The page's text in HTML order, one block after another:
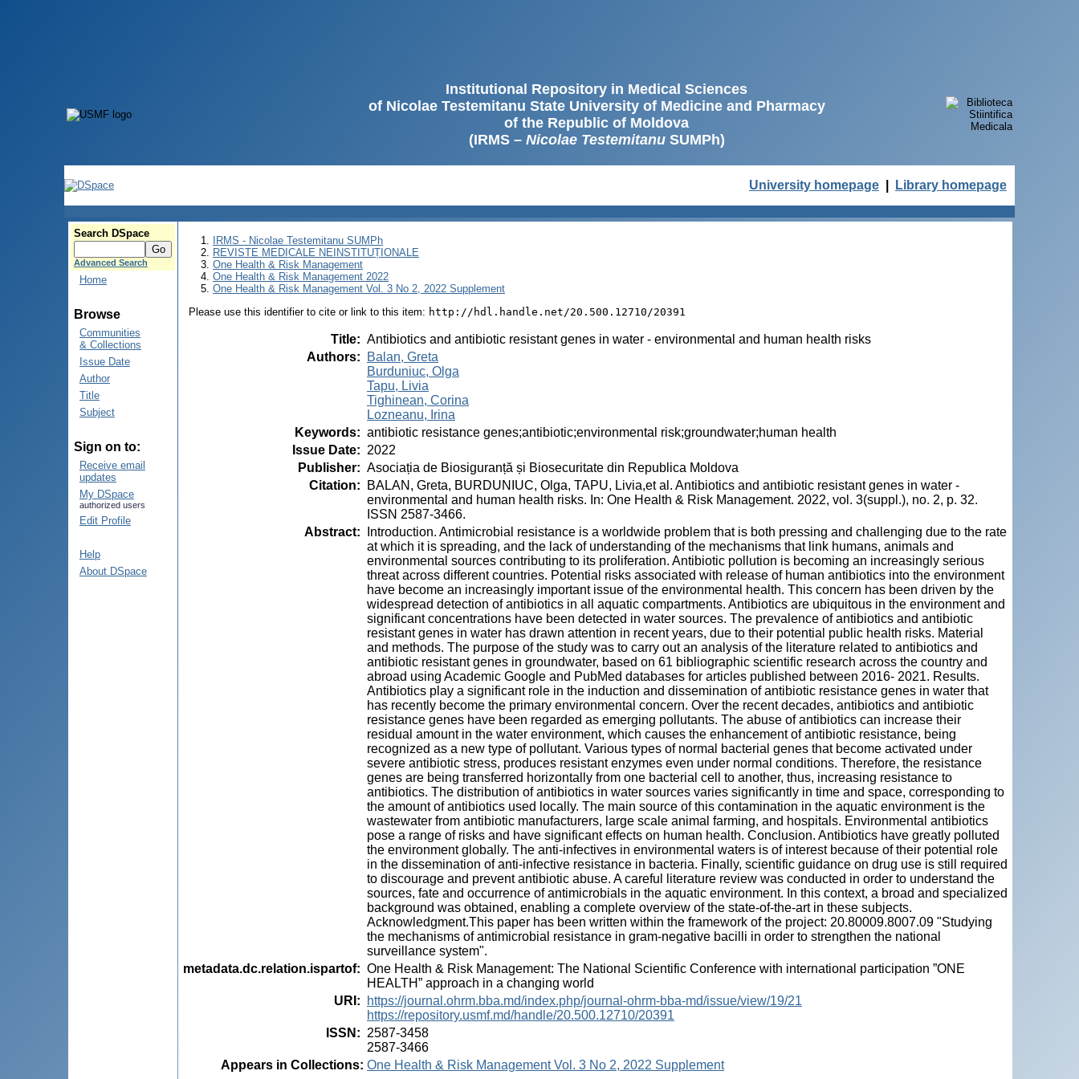
Institutional Repository in Medical Sciences
of Nicolae Testemitanu State University of Medicine and Pharmacy
of the Republic of Moldova
(IRMS – Nicolae TestemitanuSUMPh)
University homepage Library homepage
Search DSpace
Advanced Search
Home
Browse
Communities
& Collections
Issue Date
Author
Title
Subject
Sign on to:
Receive email
updates
My DSpace
authorized users
Edit Profile
Help
About DSpace
IRMS - Nicolae Testemitanu SUMPh
REVISTE MEDICALE NEINSTITUȚIONALE
One Health & Risk Management
One Health & Risk Management 2022
One Health & Risk Management Vol. 3 No 2, 2022 Supplement
Please use this identifier to cite or link to this item: http://hdl.handle.net/20.500.12710/20391
Title: Antibiotics and antibiotic resistant genes in water - environmental and human health risks
Authors:
Balan, Greta
Burduniuc, Olga
Tapu, Livia
Tighinean, Corina
Lozneanu, Irina
Keywords: antibiotic resistance genes;antibiotic;environmental risk;groundwater;human health
Issue Date: 2022
Publisher: Asociația de Biosiguranță și Biosecuritate din Republica Moldova
Citation:
BALAN, Greta, BURDUNIUC, Olga, TAPU, Livia,et al. Antibiotics and antibiotic resistant genes in water -
environmental and human health risks. In: One Health & Risk Management. 2022, vol. 3(suppl.), no. 2, p. 32.
ISSN 2587-3466.
Abstract:
Introduction. Antimicrobial resistance is a worldwide problem that is both pressing and challenging due to the rate
at which it is spreading, and the lack of understanding of the mechanisms that link humans, animals and
environmental sources contributing to its proliferation. Antibiotic pollution is becoming an increasingly serious
threat across different countries. Potential risks associated with release of human antibiotics into the environment
have become an increasingly important issue of the environmental health. This concern has been driven by the
widespread detection of antibiotics in all aquatic compartments. Antibiotics are ubiquitous in the environment and
significant concentrations have been detected in water sources. The prevalence of antibiotics and antibiotic
resistant genes in water has drawn attention in recent years, due to their potential public health risks. Material
and methods. The purpose of the study was to carry out an analysis of the literature related to antibiotics and
antibiotic resistant genes in groundwater, based on 61 bibliographic scientific research across the country and
abroad using Academic Google and PubMed databases for articles published between 2016- 2021. Results.
Antibiotics play a significant role in the induction and dissemination of antibiotic resistance genes in water that
has recently become the primary environmental concern. Over the recent decades, antibiotics and antibiotic
resistance genes have been regarded as emerging pollutants. The abuse of antibiotics can increase their
residual amount in the water environment, which causes the enhancement of antibiotic resistance, being
recognized as a new type of pollutant. Various types of normal bacterial genes that become activated under
severe antibiotic stress, produces resistant enzymes even under normal conditions. Therefore, the resistance
genes are being transferred horizontally from one bacterial cell to another, thus, increasing resistance to
antibiotics. The distribution of antibiotics in water sources varies significantly in time and space, corresponding to
the amount of antibiotics used locally. The main source of this contamination in the aquatic environment is the
wastewater from antibiotic manufacturers, large scale animal farming, and hospitals. Environmental antibiotics
pose a range of risks and have significant effects on human health. Conclusion. Antibiotics have greatly polluted
the environment globally. The anti-infectives in environmental waters is of interest because of their potential role
in the dissemination of anti-infective resistance in bacteria. Finally, scientific guidance on drug use is still required
to discourage and prevent antibiotic abuse. A careful literature review was conducted in order to understand the
sources, fate and occurrence of antimicrobials in the aquatic environment. In this context, a broad and specialized
background was obtained, enabling a complete overview of the state-of-the-art in these subjects.
Acknowledgment.This paper has been written within the framework of the project: 20.80009.8007.09 "Studying
the mechanisms of antimicrobial resistance in gram-negative bacilli in order to strengthen the national
surveillance system".
metadata.dc.relation.ispartof: One Health & Risk Management: The National Scientific Conference with international participation ”ONE
HEALTH” approach in a changing world
URI :
https://journal.ohrm.bba.md/index.php/journal-ohrm-bba-md/issue/view/19/21
https://repository.usmf.md/handle/20.500.12710/20391
ISSN : 2587-3458
2587-3466
Appears in Collections: One Health & Risk Management Vol. 3 No 2, 2022 Supplement